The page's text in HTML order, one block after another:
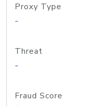
Proxy Type
-
Threat
-
Fraud Score